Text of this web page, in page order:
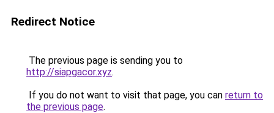
Redirect Notice
The previous page is sending you to
http://siapgacor.xyz.
If you do not want to visit that page, you can return to
the previous page.